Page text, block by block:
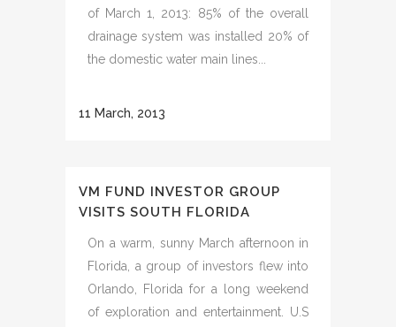
of March 1, 2013: 85% of the overall
drainage system was installed 20% of
the domestic water main lines...
11 March, 2013
VM FUND INVESTOR GROUP
VISITS SOUTH FLORIDA
On a warm, sunny March afternoon in
Florida, a group of investors flew into
Orlando, Florida for a long weekend
of exploration and entertainment. U.S